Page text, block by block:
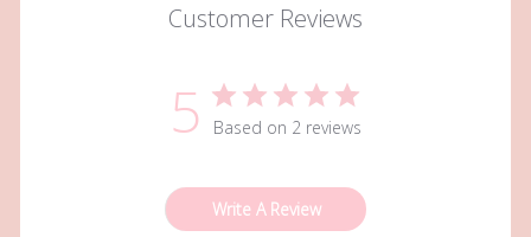
Customer Reviews
5 Based on 2 reviews
Write A Review